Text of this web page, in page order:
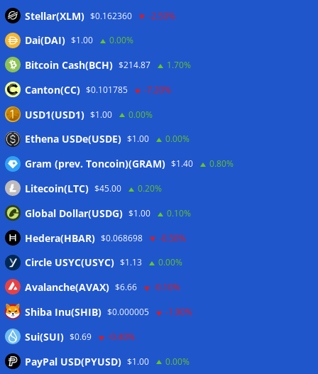
stablecoin transfers
losses: Report 05/08/2026
Circle Q2 revenue falls short of Wall Street estimates
05/08/2026
Bitcoin ETFs log inflows as cold wallet hack reignites
custody debate 05/08/2026
Wallets&Co
Stellar(XLM) $0.162360 -2.50%
Dai(DAI) $1.00 0.00%
Bitcoin Cash(BCH) $214.87 1.70%
Canton(CC) $0.101785 -7.20%
USD1(USD1) $1.00 0.00%
Ethena USDe(USDE) $1.00 0.00%
Gram (prev. Toncoin)(GRAM) $1.40 0.80%
Litecoin(LTC) $45.00 0.20%
Global Dollar(USDG) $1.00 0.10%
Hedera(HBAR) $0.068698 -0.50%
Circle USYC(USYC) $1.13 0.00%
Avalanche(AVAX) $6.66 -0.10%
Shiba Inu(SHIB) $0.000005 -1.90%
Sui(SUI) $0.69 -0.40%
PayPal USD(PYUSD) $1.00 0.00%